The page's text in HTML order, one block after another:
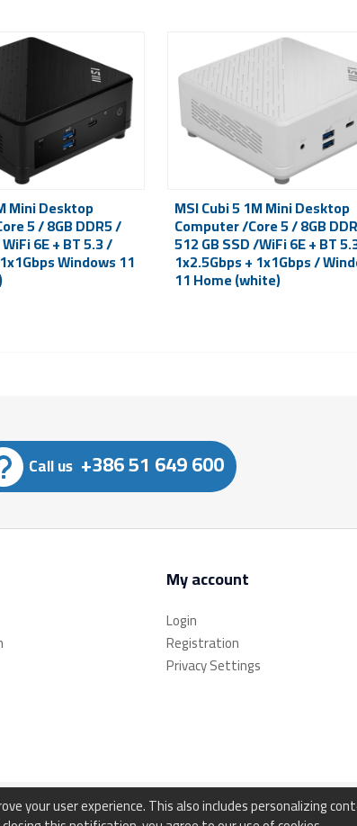
Mini Desktop
5 / 8GB DDR5 /
6E + BT 5.3 /
Windows 11
MSI Cubi 5 1M Mini Desktop
Computer /Core 5 / 8GB
512 GB SSD /WiFi 6E + BT
1x2.5Gbps + 1x1Gbps /
11 Home (white)
Call us +386 51 649 600
My account
Login
Registration
your user experience. This also includes personalizing
Privacy Settings